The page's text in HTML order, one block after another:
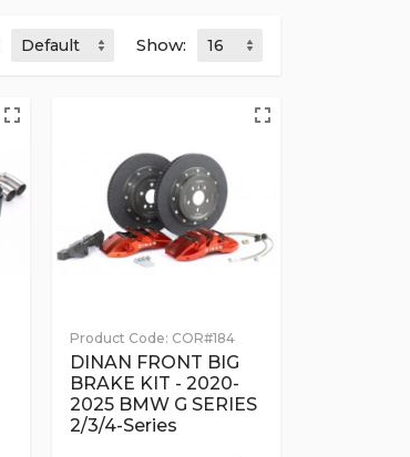
Show:
Product Code: COR#184
DINAN FRONT BIG
BRAKE KIT - 2020-
2025 BMW G SERIES
2/3/4-Series